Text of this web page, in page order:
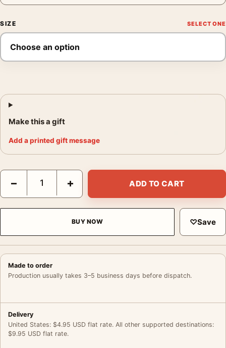
SIZE
Make this a gift
Add a printed gift message
Henri Matisse Portrait with Blue Coat Exhibition Art Print
− + ADD TO CART
BUY NOW ♡Save
Made to order
Production usually takes 3–5 business days before dispatch.
Delivery
United States: $4.95 USD flat rate. All other supported destinations:
$9.95 USD flat rate.